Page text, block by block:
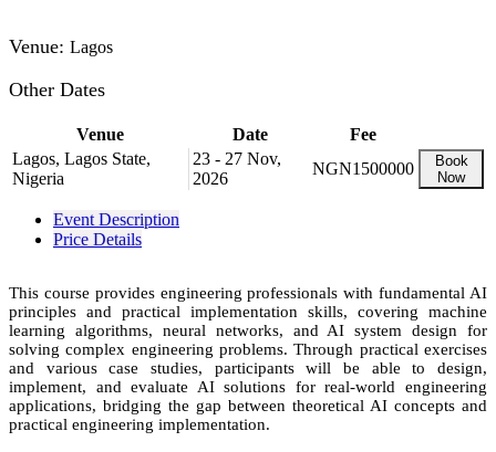
Venue: Lagos
Other Dates
Venue Date
Fee
Lagos, Lagos State,
Nigeria
23 - 27 Nov,
2026
NGN1500000
Book
Now
Event Description
Price Details
This course provides engineering professionals with fundamental AI
principles and practical implementation skills, covering machine
learning algorithms, neural networks, and AI system design for
solving complex engineering problems. Through practical exercises
and various case studies, participants will be able to design,
implement, and evaluate AI solutions for real-world engineering
applications, bridging the gap between theoretical AI concepts and
practical engineering implementation.